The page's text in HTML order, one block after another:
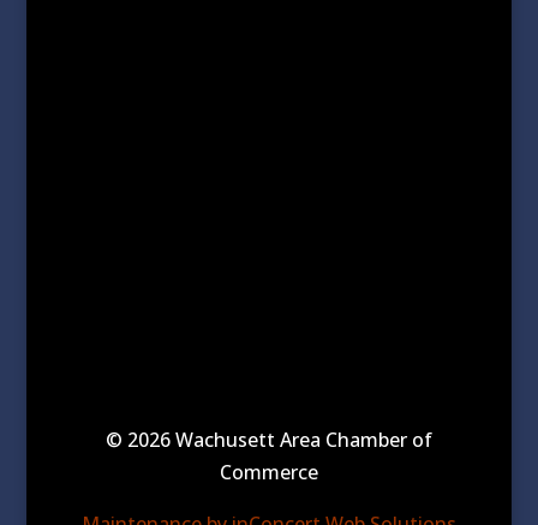
© 2026 Wachusett Area Chamber of
Commerce